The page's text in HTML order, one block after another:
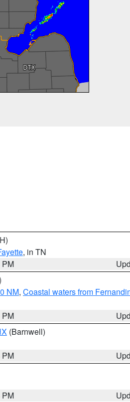
, in TN
PM
NM, Coastal waters from
PM
(Barnwell)
PM
PM